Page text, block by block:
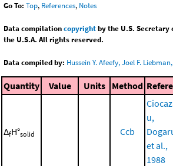
Go To: Top, References, Notes
Data compilationcopyrightby the U.S. Secretary
the U.S.A. All rights reserved.
Data compiled by: Hussein Y. Afeefy, Joel F.
Quantity Value Units Method
ΔfH°solid Ccb
u,
et al.,
1988